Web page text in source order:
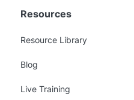
Resources
Resource Library
Blog
Live Training